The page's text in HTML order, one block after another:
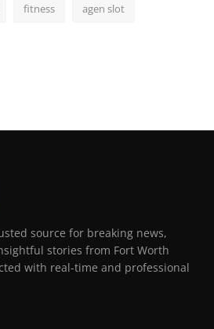
fitness agen slot
source for breaking news,
stories from Fort Worth
with real-time and professional